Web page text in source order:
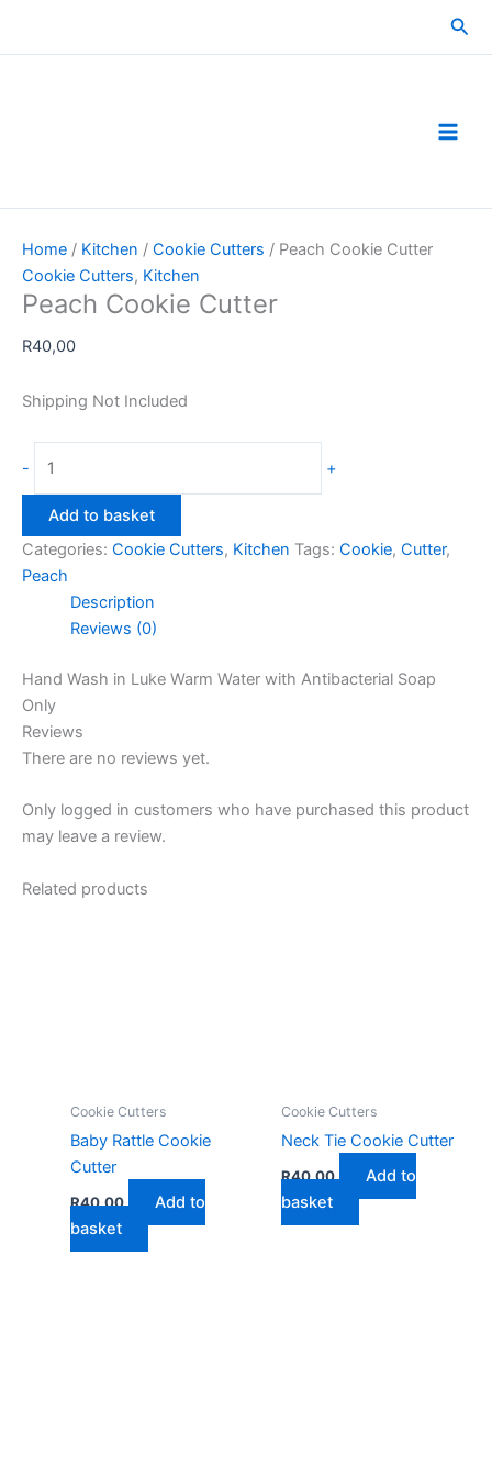
Home / Kitchen / Cookie Cutters / Peach Cookie Cutter
Cookie Cutters, Kitchen
Peach Cookie Cutter
R40,00
Shipping Not Included
-
Cookie
Cutter
quantity
+
Add to basket
Categories: Cookie Cutters, Kitchen Tags: Cookie, Cutter,
Peach
Description
Reviews (0)
Hand Wash in Luke Warm Water with Antibacterial Soap
Only
Reviews
There are no reviews yet.
Only logged in customers who have purchased this product
may leave a review.
Related products
Cookie Cutters
Baby Rattle Cookie
Cutter
R40,00
Add to
basket
Cookie Cutters
Neck Tie Cookie Cutter
R40,00
Add to
basket